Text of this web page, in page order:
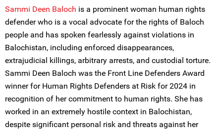
Sammi Deen Baloch is a prominent woman human rights
defender who is a vocal advocate for the rights of Baloch
people and has spoken fearlessly against violations in
Balochistan, including enforced disappearances,
extrajudicial killings, arbitrary arrests, and custodial torture.
Sammi Deen Baloch was the Front Line Defenders Award
winner for Human Rights Defenders at Risk for 2024 in
recognition of her commitment to human rights. She has
worked in an extremely hostile context in Balochistan,
despite significant personal risk and threats against her